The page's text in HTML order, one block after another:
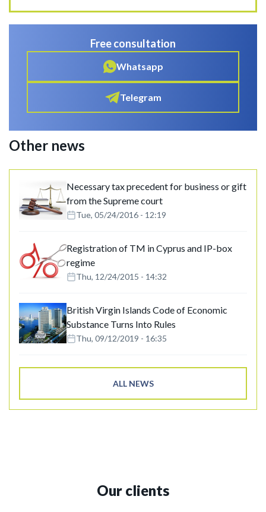
Free consultation
Whatsapp
Telegram
Other news
Necessary tax precedent for business or gift
from the Supreme court
Tue, 05/24/2016 - 12:19
Registration of TM in Cyprus and IP-box
regime
Thu, 12/24/2015 - 14:32
British Virgin Islands Code of Economic
Substance Turns Into Rules
Thu, 09/12/2019 - 16:35
ALL NEWS
Our clients